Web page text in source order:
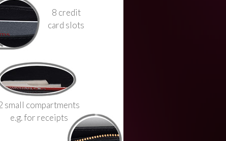
8 credit
card slots
small compartments
e.g. for receipts